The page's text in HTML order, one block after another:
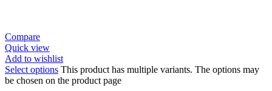
Compare
Quick view
Add to wishlist
Select options This product has multiple variants. The options may
be chosen on the product page